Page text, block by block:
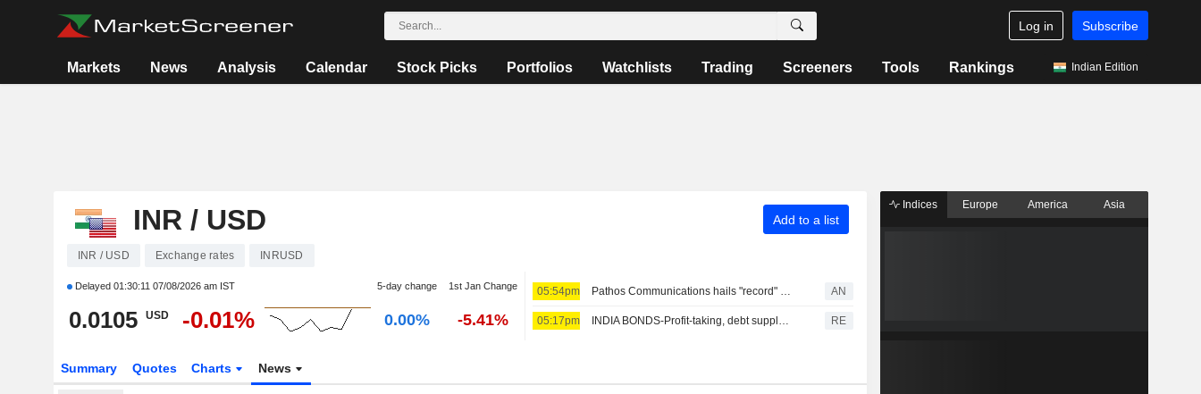
Log in Subscribe
Markets News Analysis Calendar Stock Picks Portfolios Watchlists Trading Screeners Tools Rankings Indian Edition
INR / USD Add to a list
INR / USD Exchange rates INRUSD
Delayed 01:30:11 07/08/2026 am IST 5-day change 1st Jan Change
0.0105 USD -0.01% 0.00% -5.41%
05:54pm Pathos Communications hails "record" trading month in July AN
05:17pm INDIA BONDS-Profit-taking, debt supply stall India bond rally RE
Summary Quotes Charts News
Indices Europe America Asia